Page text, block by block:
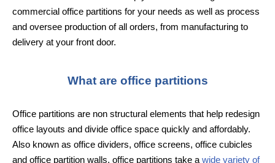
commercial office partitions for your needs as well as process
and oversee production of all orders, from manufacturing to
delivery at your front door.
What are office partitions
Office partitions are non structural elements that help redesign
office layouts and divide office space quickly and affordably.
Also known as office dividers, office screens, office cubicles
and office partition walls, office partitions take a wide variety of